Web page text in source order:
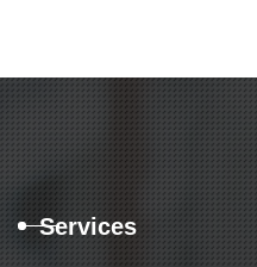
Services